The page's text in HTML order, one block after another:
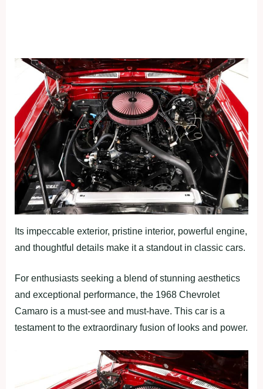
Its impeccable exterior, pristine interior, powerful engine,
and thoughtful details make it a standout in classic cars.
For enthusiasts seeking a blend of stunning aesthetics
and exceptional performance, the 1968 Chevrolet
Camaro is a must-see and must-have. This car is a
testament to the extraordinary fusion of looks and power.